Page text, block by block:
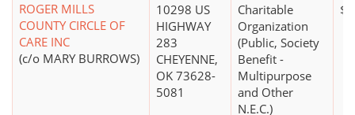
ROGER MILLS
COUNTY CIRCLE OF
CARE INC
(c/o MARY BURROWS)
10298 US
HIGHWAY
283
CHEYENNE,
OK 73628-
5081
Charitable
Organization
(Public, Society
Benefit -
Multipurpose
and Other
N.E.C.)